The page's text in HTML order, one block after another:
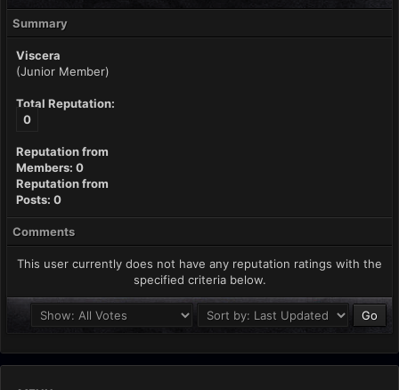
Summary
Viscera
(Junior Member)
Total Reputation:
0
Reputation from
Members: 0
Reputation from
Posts: 0
Comments
This user currently does not have any reputation ratings with the
specified criteria below.